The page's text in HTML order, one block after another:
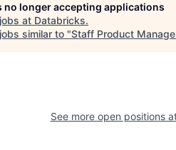
no longer accepting applications
at Databricks.
similar to "Staff Product
See more open positions